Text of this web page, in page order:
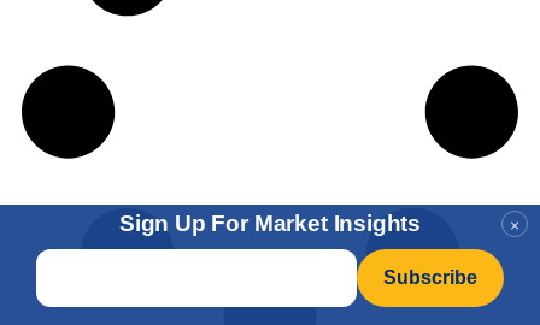
×
Sign Up For Market Insights
Email